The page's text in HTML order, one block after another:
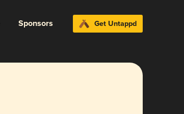
Sponsors Get Untappd